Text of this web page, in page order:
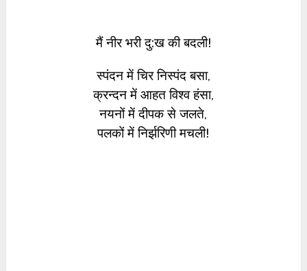
मैं नीर भरी दु:ख की बदली!
स्पंदन में चिर निस्पंद बसा,
क्रन्दन में आहत विश्व हंसा,
नयनों में दीपक से जलते,
पलकों में निर्झरिणी मचली!